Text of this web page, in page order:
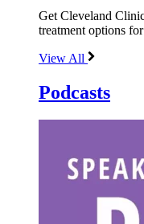
Get Cleveland
treatment options
View All
Podcasts